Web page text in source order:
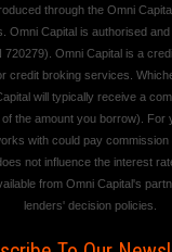
through the Omni
Omni Capital is authorised
Omni Capital is a
credit broking services.
will typically receive a
the amount you borrow). For
with could pay
not influence the interest
from Omni Capital's
lenders' decision policies.